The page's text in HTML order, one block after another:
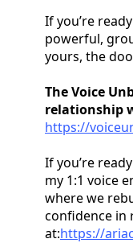
If you’re
powerful,
yours, the
The Voice
relationship
https://
If you’re
my 1:1 voice
where we
confidence in
at:https://